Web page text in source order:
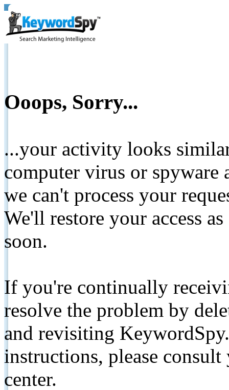
Ooops, Sorry...
...your activity looks
computer virus or spyware
we can't process your
We'll restore your access
soon.
If you're continually
resolve the problem by
and revisiting
instructions, please
center.